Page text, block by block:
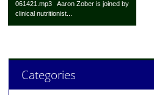
061421.mp3 Aaron Zober is joined by
clinical nutritionist...
Categories